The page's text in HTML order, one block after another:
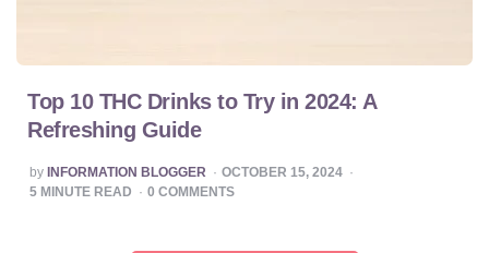
Top 10 THC Drinks to Try in 2024: A
Refreshing Guide
POSTED
BY
by INFORMATION BLOGGER
OCTOBER 15, 2024
5 MINUTE READ 0 COMMENTS